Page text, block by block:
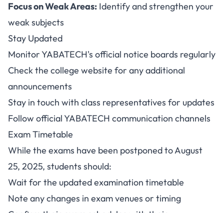
Focus on Weak Areas: Identify and strengthen your
weak subjects
Stay Updated
Monitor YABATECH's official notice boards regularly
Check the college website for any additional
announcements
Stay in touch with class representatives for updates
Follow official YABATECH communication channels
Exam Timetable
While the exams have been postponed to August
25, 2025, students should:
Wait for the updated examination timetable
Note any changes in exam venues or timing